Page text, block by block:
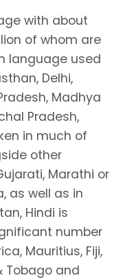
with about
of whom are
language used
Delhi,
Madhya
Pradesh,
in much of
other
Marathi or
as well as in
Hindi is
number
Mauritius, Fiji,
Tobago and